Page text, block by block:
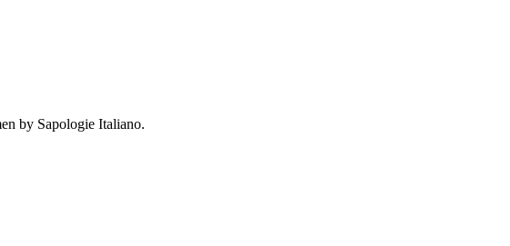
by Sapologie Italiano.